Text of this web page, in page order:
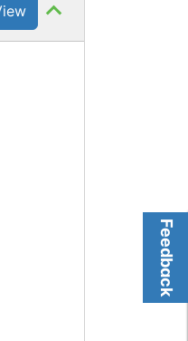
Feedback